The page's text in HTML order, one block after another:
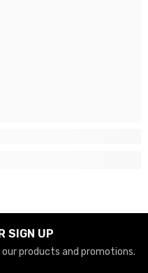
SIGN UP
products and promotions.